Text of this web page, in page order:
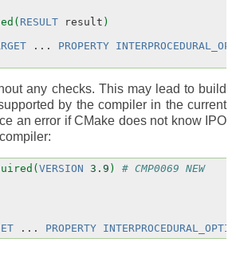
RESULT result )
... PROPERTY
any checks. This may lead to build
by the compiler in the current
an error if CMake does not know IPO
VERSION 3.9 )
# CMP0069 NEW
... PROPERTY